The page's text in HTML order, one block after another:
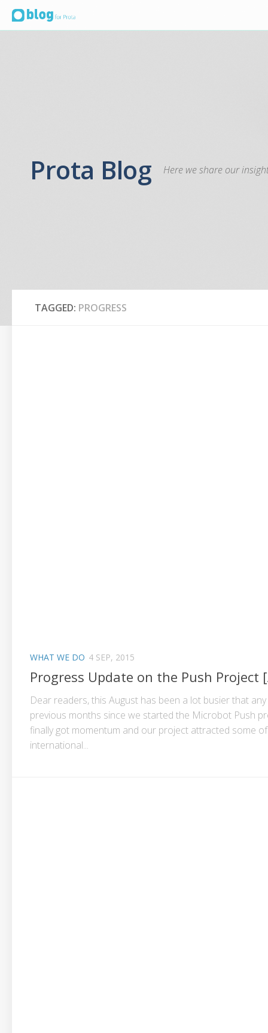
Prota Blog Here we share our
TAGGED: PROGRESS
WHAT WE DO 4 SEP, 2015
Progress Update on the Push Project
Dear readers, this August has been a lot busier that
previous months since we started the Microbot Push
finally got momentum and our project attracted some
international...